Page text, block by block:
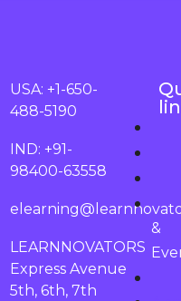
USA: +1-650-
488-5190
IND: +91-
98400-63558
LEARNNOVATORS
Express Avenue
5th, 6th, 7th
&